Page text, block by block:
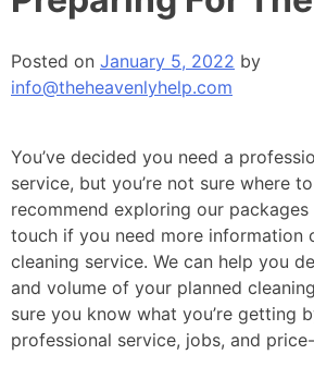
Posted on January 5, 2022 by
info@theheavenlyhelp.com
You’ve decided you need a
service, but you’re not sure where
recommend exploring our
touch if you need more information
cleaning service. We can help you
and volume of your planned
sure you know what you’re getting
professional service, jobs, and